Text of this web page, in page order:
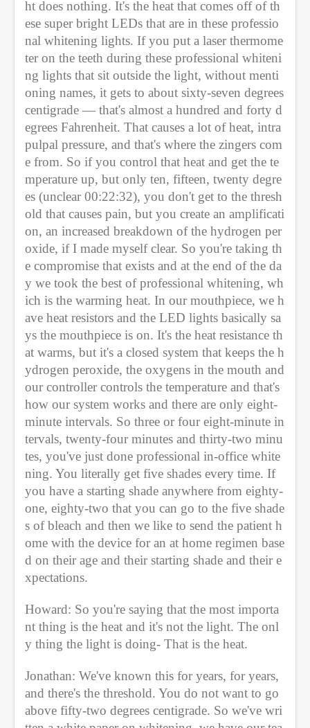
ht does nothing. It's the heat that comes off of th
ese super bright LEDs that are in these professio
nal whitening lights. If you put a laser thermome
ter on the teeth during these professional whiteni
ng lights that sit outside the light, without menti
oning names, it gets to about sixty-seven degrees
centigrade — that's almost a hundred and forty d
egrees Fahrenheit. That causes a lot of heat, intra
pulpal pressure, and that's where the zingers com
e from. So if you control that heat and get the te
mperature up, but only ten, fifteen, twenty degre
es (unclear 00:22:32), you don't get to the thresh
old that causes pain, but you create an amplificati
on, an increased breakdown of the hydrogen per
oxide, if I made myself clear. So you're taking th
e compromise that exists and at the end of the da
y we took the best of professional whitening, wh
ich is the warming heat. In our mouthpiece, we h
ave heat resistors and the LED lights basically sa
ys the mouthpiece is on. It's the heat resistance th
at warms, but it's a closed system that keeps the h
ydrogen peroxide, the oxygens in the mouth and
our controller controls the temperature and that's
how our system works and there are only eight-
minute intervals. So three or four eight-minute in
tervals, twenty-four minutes and thirty-two minu
tes, you've just done professional in-office white
ning. You literally get five shades every time. If
you have a starting shade anywhere from eighty-
one, eighty-two that you can go to the five shade
s of bleach and then we like to send the patient h
ome with the device for an at home regimen base
d on their age and their starting shade and their e
xpectations.
Howard: So you're saying that the most importa
nt thing is the heat and it's not the light. The onl
y thing the light is doing- That is the heat.
Jonathan: We've known this for years, for years,
and there's the threshold. You do not want to go
above fifty-two degrees centigrade. So we've wri